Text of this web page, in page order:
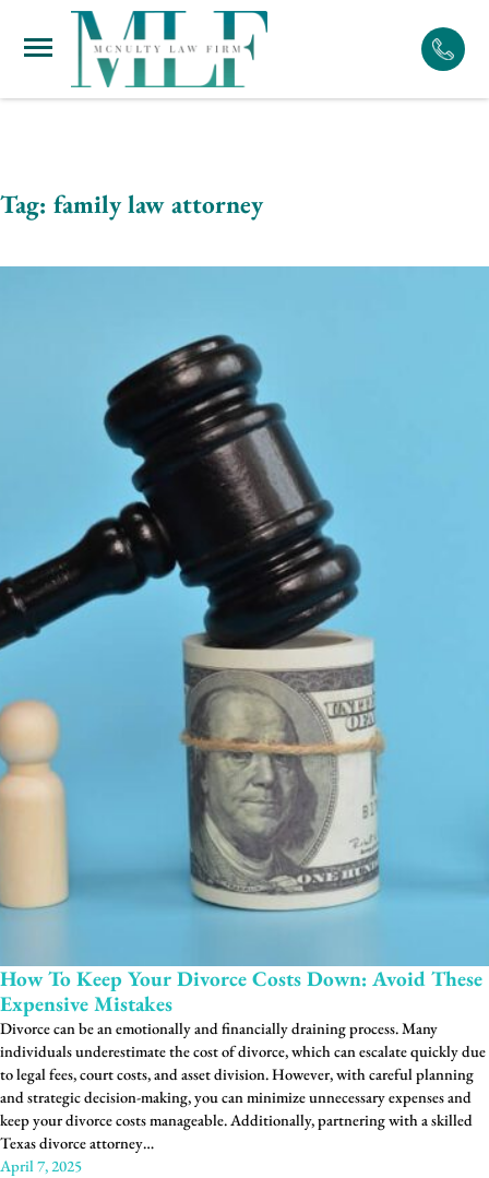
content
Tag: family law attorney
How To Keep Your Divorce Costs Down: Avoid These
Expensive Mistakes
Divorce can be an emotionally and financially draining process. Many
individuals underestimate the cost of divorce, which can escalate quickly due
to legal fees, court costs, and asset division. However, with careful planning
and strategic decision-making, you can minimize unnecessary expenses and
keep your divorce costs manageable. Additionally, partnering with a skilled
Texas divorce attorney…
April 7, 2025